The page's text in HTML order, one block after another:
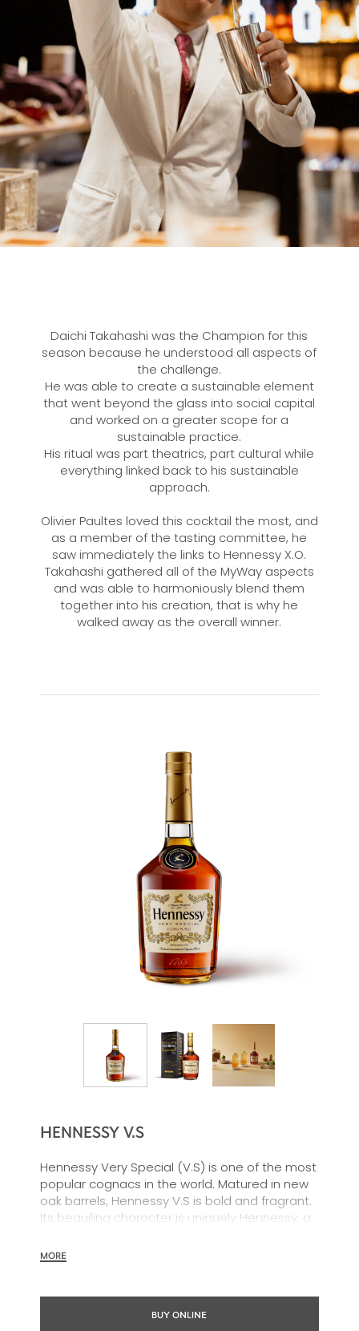
Daichi Takahashi was the Champion for this
season because he understood all aspects of
the challenge.
He was able to create a sustainable element
that went beyond the glass into social capital
and worked on a greater scope for a
sustainable practice.
His ritual was part theatrics, part cultural while
everything linked back to his sustainable
approach.
Olivier Paultes loved this cocktail the most, and
as a member of the tasting committee, he
saw immediately the links to Hennessy X.O.
Takahashi gathered all of the MyWay aspects
and was able to harmoniously blend them
together into his creation, that is why he
walked away as the overall winner.
HENNESSY V.S
Hennessy Very Special (V.S) is one of the most
popular cognacs in the world. Matured in new
oak barrels, Hennessy V.S is bold and fragrant.
Its beguiling character is uniquely Hennessy, a
Hennessy V.S offers toasted and fruit notes,
MORE
BUY ONLINE